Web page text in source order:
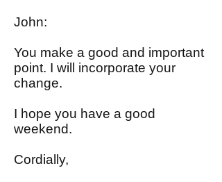
John:
You make a good and important
point. I will incorporate your
change.
I hope you have a good
weekend.
Cordially,